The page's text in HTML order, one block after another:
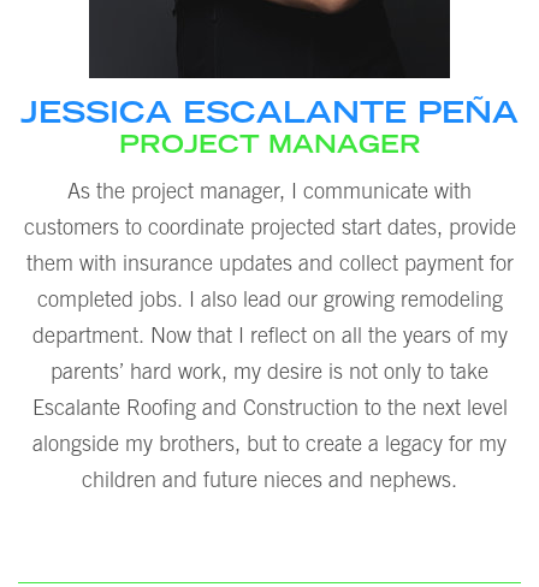
JESSICA ESCALANTE PEÑA
PROJECT MANAGER
As the project manager, I communicate with
customers to coordinate projected start dates, provide
them with insurance updates and collect payment for
completed jobs. I also lead our growing remodeling
department. Now that I reflect on all the years of my
parents’ hard work, my desire is not only to take
Escalante Roofing and Construction to the next level
alongside my brothers, but to create a legacy for my
children and future nieces and nephews.